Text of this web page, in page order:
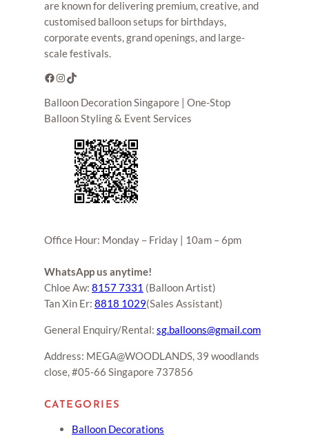
are known for delivering premium, creative, and
customised balloon setups for birthdays,
corporate events, grand openings, and large-
scale festivals.
Facebook Instagram TikTok
Balloon Decoration Singapore | One-Stop
Balloon Styling & Event Services
Office Hour: Monday – Friday | 10am – 6pm
WhatsApp us anytime!
Chloe Aw: 8157 7331 (Balloon Artist)
Tan Xin Er: 8818 1029(Sales Assistant)
General Enquiry/Rental: sg.balloons@gmail.com
Address: MEGA@WOODLANDS, 39 woodlands
close, #05-66 Singapore 737856
CATEGORIES
Balloon Decorations